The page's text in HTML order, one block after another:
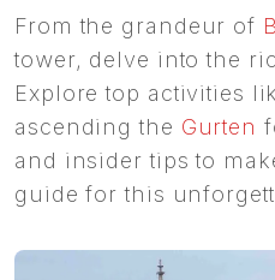
From the grandeur of
tower, delve into the
Explore top activities
ascending the Gurten
and insider tips to
guide for this